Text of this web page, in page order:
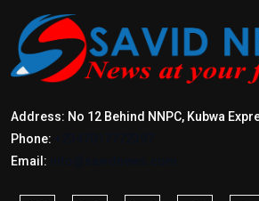
Address: No 12 Behind NNPC, Kubwa
Phone:
Email: